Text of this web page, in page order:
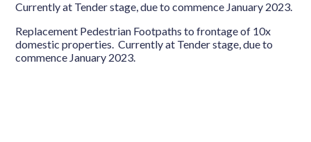
Currently at Tender stage, due to commence January 2023.
Replacement Pedestrian Footpaths to frontage of 10x
domestic properties. Currently at Tender stage, due to
commence January 2023.